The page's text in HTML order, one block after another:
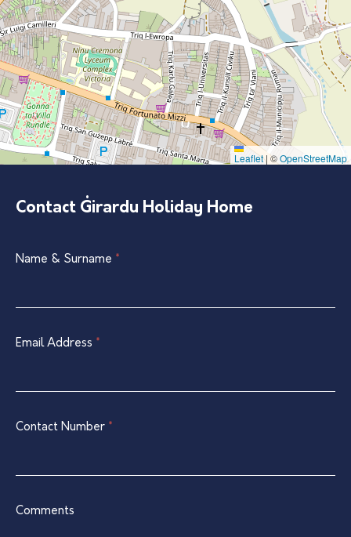
Leaflet |©OpenStreetMap
Contact Ġirardu Holiday Home
Single
Form
Name & Surname *
Email Address *
Contact Number *
Comments
If
human,
this